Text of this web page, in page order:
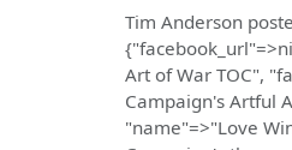
Tim Anderson
Art of War TOC",
Campaign's Artful
"name"=>"Love